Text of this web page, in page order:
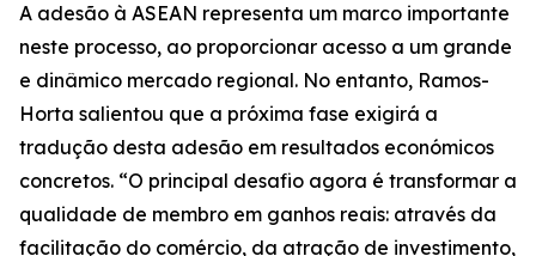
A adesão à ASEAN representa um marco importante
neste processo, ao proporcionar acesso a um grande
e dinâmico mercado regional. No entanto, Ramos-
Horta salientou que a próxima fase exigirá a
tradução desta adesão em resultados económicos
concretos. “O principal desafio agora é transformar a
qualidade de membro em ganhos reais: através da
facilitação do comércio, da atração de investimento,